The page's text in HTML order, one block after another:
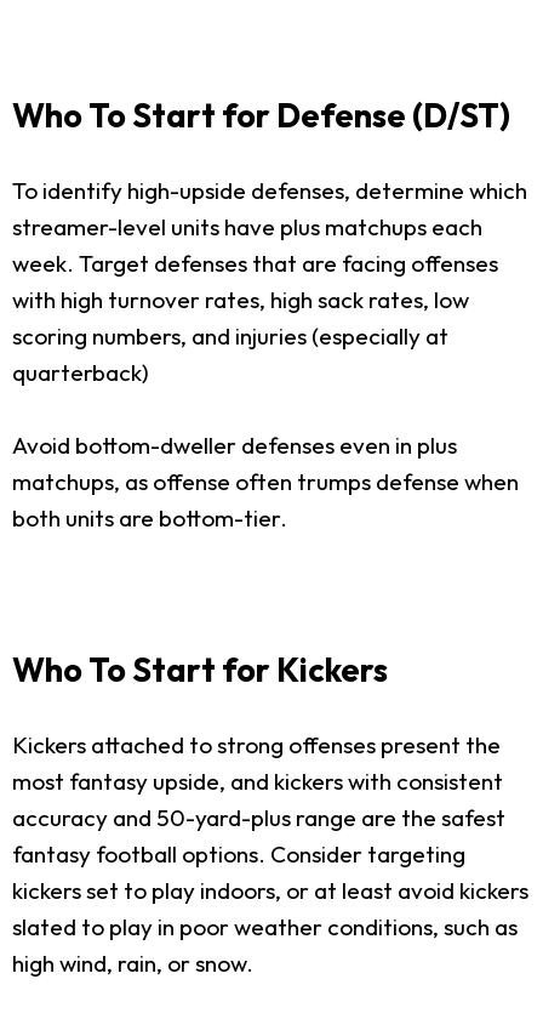
Who To Start for Defense (D/ST)
To identify high-upside defenses, determine which
streamer-level units have plus matchups each
week. Target defenses that are facing offenses
with high turnover rates, high sack rates, low
scoring numbers, and injuries (especially at
quarterback)
Avoid bottom-dweller defenses even in plus
matchups, as offense often trumps defense when
both units are bottom-tier.
Who To Start for Kickers
Kickers attached to strong offenses present the
most fantasy upside, and kickers with consistent
accuracy and 50-yard-plus range are the safest
fantasy football options. Consider targeting
kickers set to play indoors, or at least avoid kickers
slated to play in poor weather conditions, such as
high wind, rain, or snow.